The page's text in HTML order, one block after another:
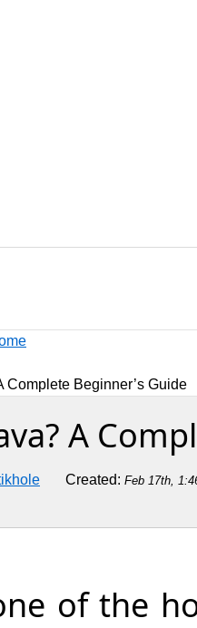
Complete Beginner’s Guide
A
Created: Feb 17th,
of the